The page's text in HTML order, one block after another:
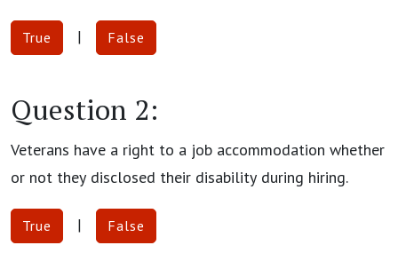
True | False
Question 2:
Veterans have a right to a job accommodation whether
or not they disclosed their disability during hiring.
True | False